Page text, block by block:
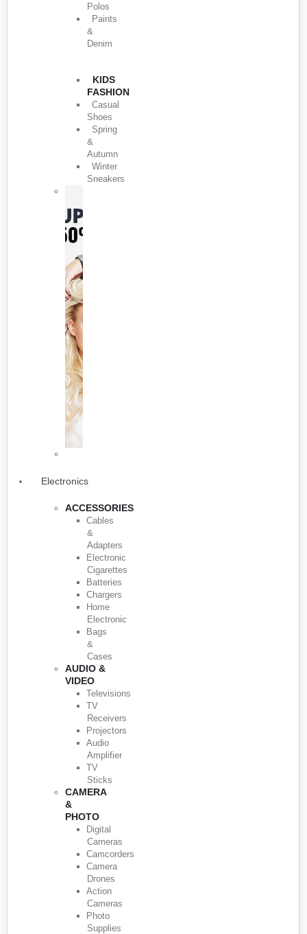
Polos
Paints
&
Denim
KIDS
FASHION
Casual
Shoes
Spring
&
Autumn
Winter
Sneakers
Electronics
ACCESSORIES
Cables
&
Adapters
Electronic
Cigarettes
Batteries
Chargers
Home
Electronic
Bags
&
Cases
AUDIO &
VIDEO
Televisions
TV
Receivers
Projectors
Audio
Amplifier
TV
Sticks
CAMERA
&
PHOTO
Digital
Cameras
Camcorders
Camera
Drones
Action
Cameras
Photo
Supplies